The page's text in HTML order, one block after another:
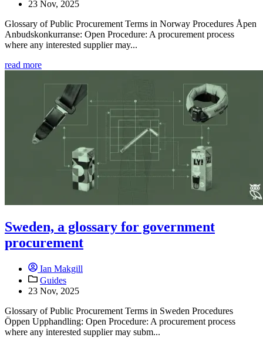
23 Nov, 2025
Glossary of Public Procurement Terms in Norway Procedures Åpen
Anbudskonkurranse: Open Procedure: A procurement process
where any interested supplier may...
read more
Sweden, a glossary for government
procurement
Ian Makgill
Guides
23 Nov, 2025
Glossary of Public Procurement Terms in Sweden Procedures
Öppen Upphandling: Open Procedure: A procurement process
where any interested supplier may subm...